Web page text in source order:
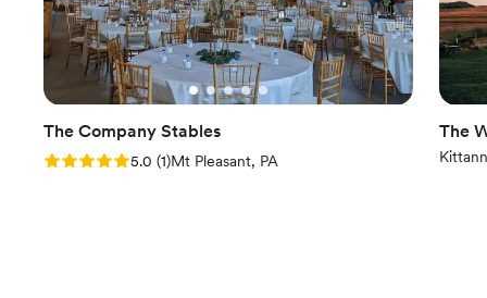
The Company Stables
Rating: 5.0 (1 review)
5.0 (1)Mt Pleasant, PA
The